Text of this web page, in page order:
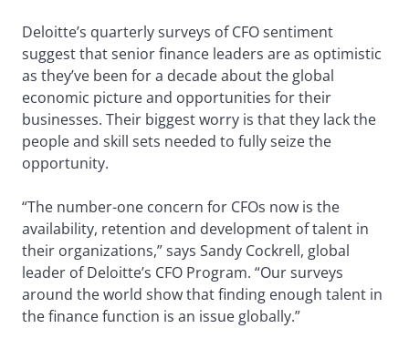
Deloitte’s quarterly surveys of CFO sentiment
suggest that senior finance leaders are as optimistic
as they’ve been for a decade about the global
economic picture and opportunities for their
businesses. Their biggest worry is that they lack the
people and skill sets needed to fully seize the
opportunity.
“The number-one concern for CFOs now is the
availability, retention and development of talent in
their organizations,” says Sandy Cockrell, global
leader of Deloitte’s CFO Program. “Our surveys
around the world show that finding enough talent in
the finance function is an issue globally.”